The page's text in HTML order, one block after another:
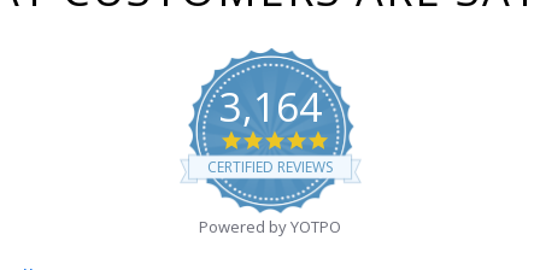
3,164
4.8
star
rating
CERTIFIED REVIEWS
Powered by YOTPO